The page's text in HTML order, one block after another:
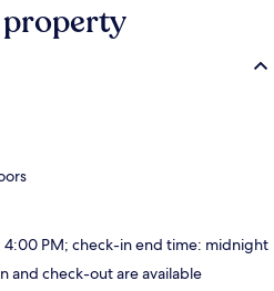
4:00 PM; check-in end time: midnight
and check-out are available